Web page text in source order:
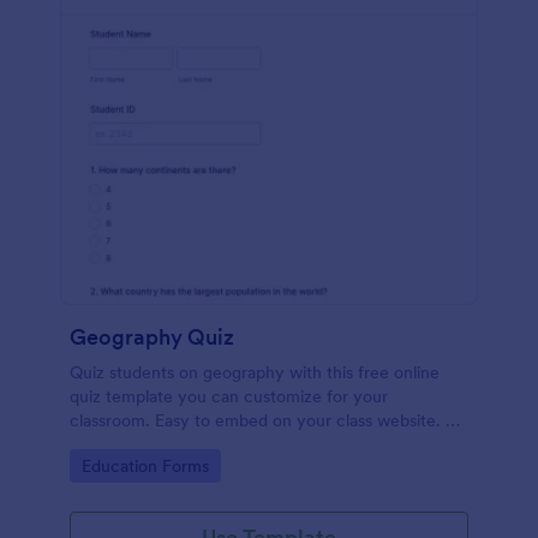
Geography Quiz
Quiz students on geography with this free online
quiz template you can customize for your
classroom. Easy to embed on your class website. No
Go to Category:
Education Forms